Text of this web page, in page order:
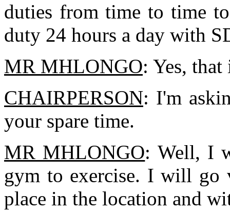
duties from time to time
duty 24 hours a day with
MR MHLONGO: Yes, that
CHAIRPERSON: I'm
your spare time.
MR MHLONGO: Well, I
gym to exercise. I will go
place in the location and